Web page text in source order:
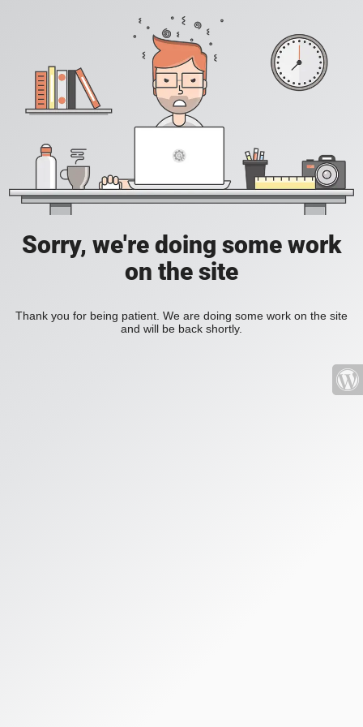
Sorry, we're doing some work
on the site
Thank you for being patient. We are doing some work on the site
and will be back shortly.